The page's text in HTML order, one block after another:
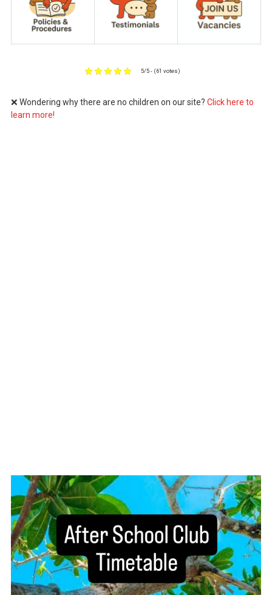
5/5 - (61 votes)
❌ Wondering why there are no children on our site? Click here to
learn more!